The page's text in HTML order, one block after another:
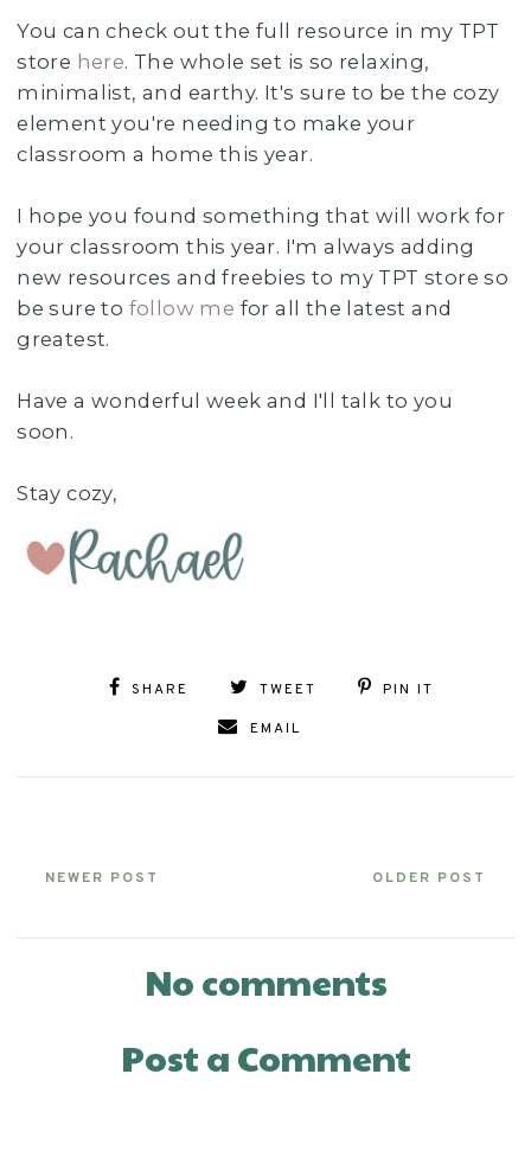
You can check out the full resource in my TPT
store here. The whole set is so relaxing,
minimalist, and earthy. It's sure to be the cozy
element you're needing to make your
classroom a home this year.
I hope you found something that will work for
your classroom this year. I'm always adding
new resources and freebies to my TPT store so
be sure to follow me for all the latest and
greatest.
Have a wonderful week and I'll talk to you
soon.
Stay cozy,
SHARE TWEET PIN IT
EMAIL
NEWER POST OLDER POST
No comments
Post a Comment